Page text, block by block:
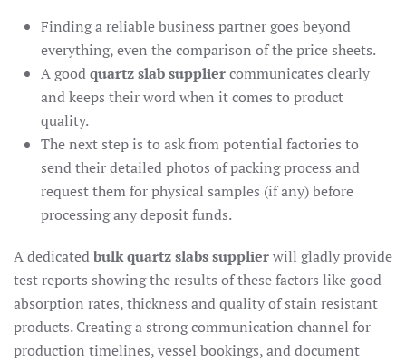
Finding a reliable business partner goes beyond
everything, even the comparison of the price sheets.
A goodquartz slab suppliercommunicates clearly
and keeps their word when it comes to product
quality.
The next step is to ask from potential factories to
send their detailed photos of packing process and
request them for physical samples (if any) before
processing any deposit funds.
A dedicatedbulk quartz slabs supplierwill gladly provide
test reports showing the results of these factors like good
absorption rates, thickness and quality of stain resistant
products. Creating a strong communication channel for
production timelines, vessel bookings, and document